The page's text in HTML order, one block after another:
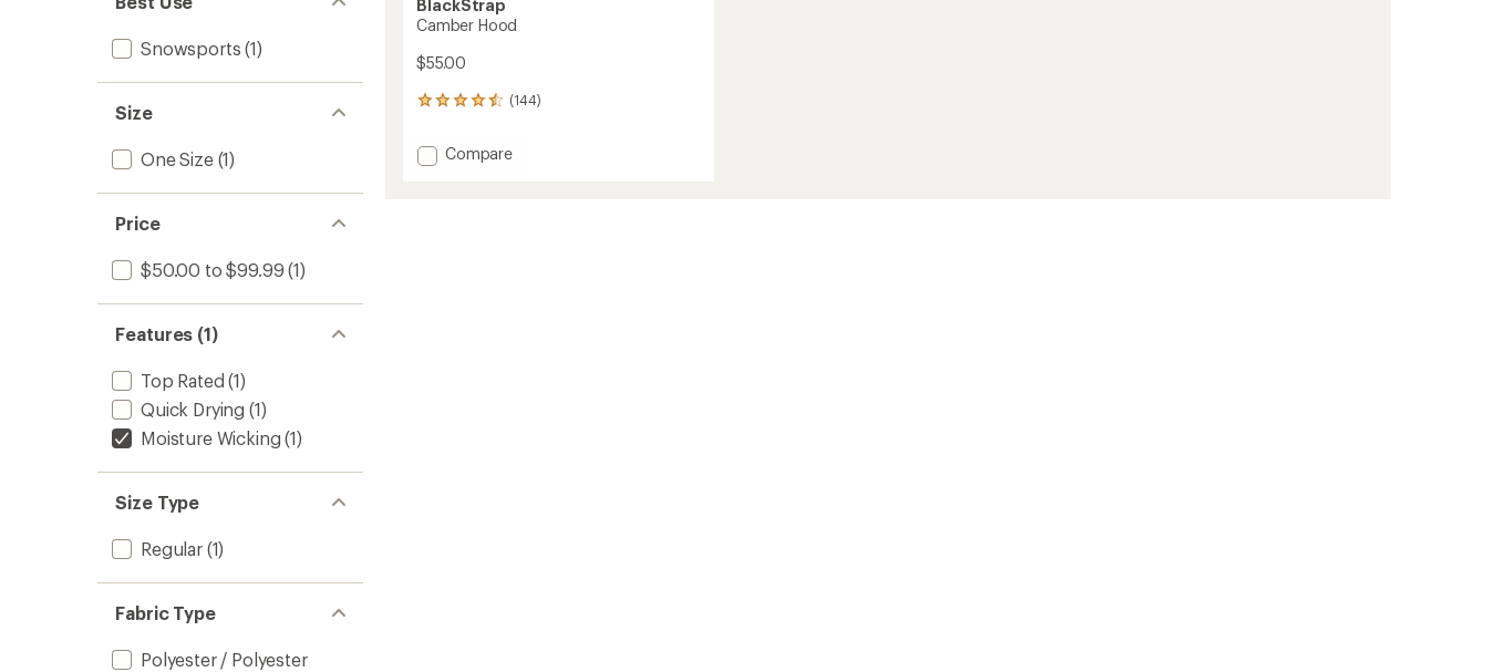
Snowsports (1)
Size
One Size(1)
Price
$50.00 to $99.99 (1)
Features (1)
Top Rated (1)
Quick Drying (1)
Moisture Wicking (1)
Size Type
Regular(1)
Fabric Type
Polyester / Polyester
BlackStrap
Camber Hood
$55.00
(144)
144
with
an Add
Compare